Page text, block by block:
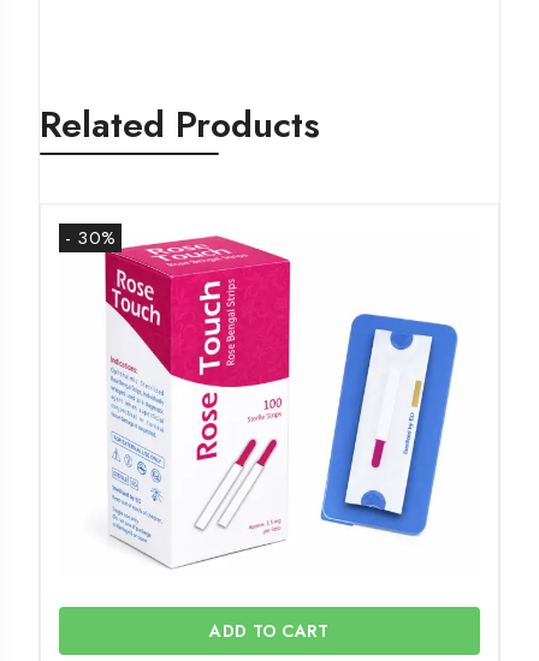
Related Products
- 30%
ADD TO CART